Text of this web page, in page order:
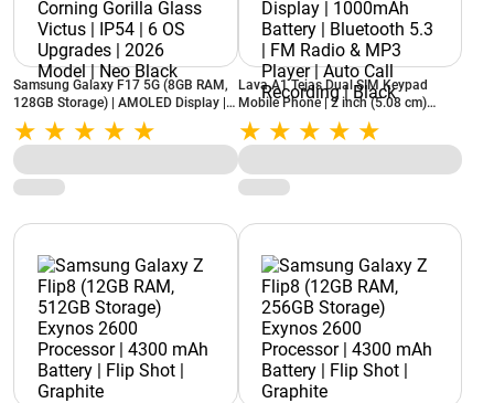
Samsung Galaxy F17 5G (8GB RAM,
128GB Storage) | AMOLED Display |
Corning Gorilla Glass Victus | IP54 | 6
OS Upgrades | 2026 Model | Neo
Black
Lava A1 Tejas Dual SIM Keypad
Mobile Phone | 2 inch (5.08 cm)
Quarter QVGA Display | 1000mAh
Battery | Bluetooth 5.3 | FM Radio &
MP3 Player | Auto Call Recording |
Black